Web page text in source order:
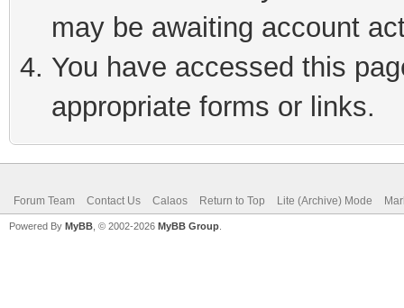
may be awaiting account
You have accessed this
appropriate forms or links.
Forum Team Contact Us Calaos Return to Top Lite (Archive) Mode
Powered By MyBB , © 2002-2026 MyBB Group